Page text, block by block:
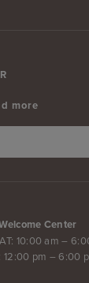
Center
10:00 am –
12:00 pm – 6:00
more